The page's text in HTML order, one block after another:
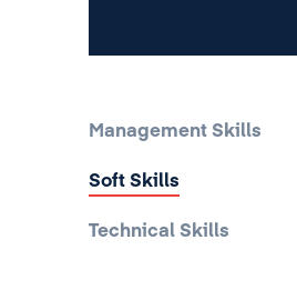
Management Skills
Soft Skills
Technical Skills